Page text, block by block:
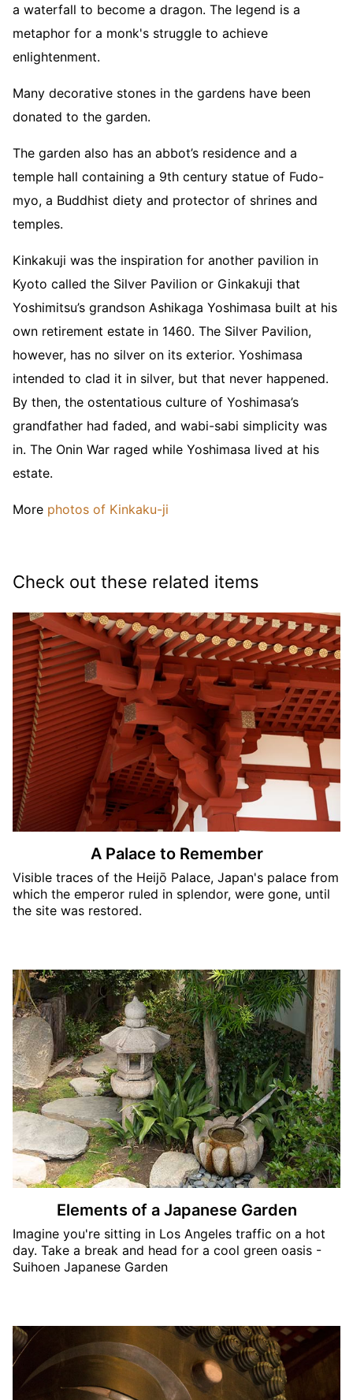
a waterfall to become a dragon. The legend is a
metaphor for a monk's struggle to achieve
enlightenment.
Many decorative stones in the gardens have been
donated to the garden.
The garden also has an abbot’s residence and a
temple hall containing a 9th century statue of Fudo-
myo, a Buddhist diety and protector of shrines and
temples.
Kinkakuji was the inspiration for another pavilion in
Kyoto called the Silver Pavilion or Ginkakuji that
Yoshimitsu’s grandson Ashikaga Yoshimasa built at his
own retirement estate in 1460. The Silver Pavilion,
however, has no silver on its exterior. Yoshimasa
intended to clad it in silver, but that never happened.
By then, the ostentatious culture of Yoshimasa’s
grandfather had faded, and wabi-sabi simplicity was
in. The Onin War raged while Yoshimasa lived at his
estate.
More photos of Kinkaku-ji
Check out these related items
A Palace to Remember
Visible traces of the Heijō Palace, Japan's palace from
which the emperor ruled in splendor, were gone, until
the site was restored.
Elements of a Japanese Garden
Imagine you're sitting in Los Angeles traffic on a hot
day. Take a break and head for a cool green oasis -
Suihoen Japanese Garden